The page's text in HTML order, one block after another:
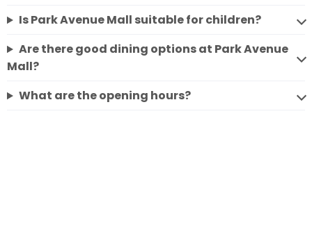
Is Park Avenue Mall suitable for children?
Are there good dining options at Park Avenue
Mall?
What are the opening hours?